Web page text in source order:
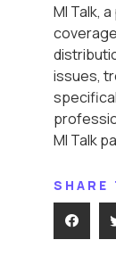
MI Talk,
issues,
MI Talk
SHARE